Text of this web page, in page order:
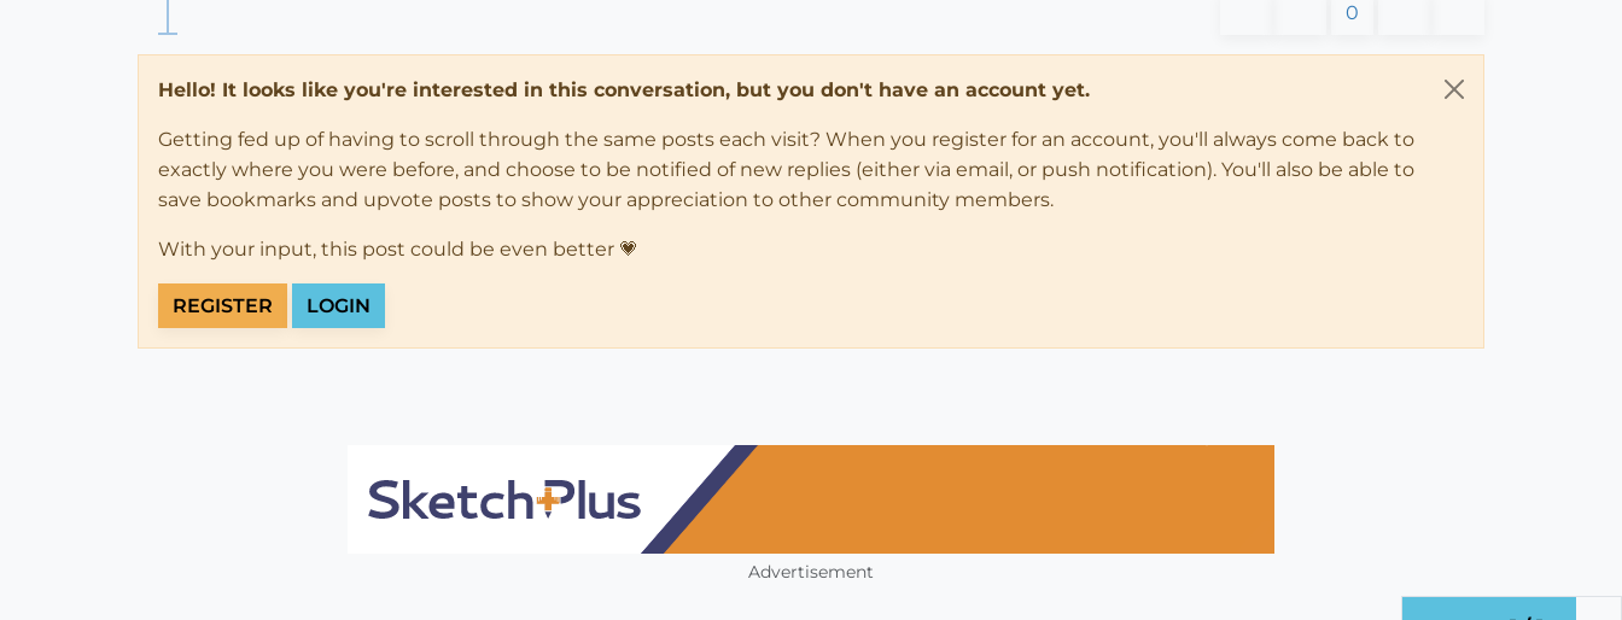
0
Hello! It looks like you're interested in this conversation, but you don't have an account yet.
Getting fed up of having to scroll through the same posts each visit? When you register for an account, you'll always come back to
exactly where you were before, and choose to be notified of new replies (either via email, or push notification). You'll also be able to
save bookmarks and upvote posts to show your appreciation to other community members.
With your input, this post could be even better 💗
REGISTER LOGIN
Advertisement